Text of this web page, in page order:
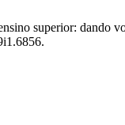
superior: dando